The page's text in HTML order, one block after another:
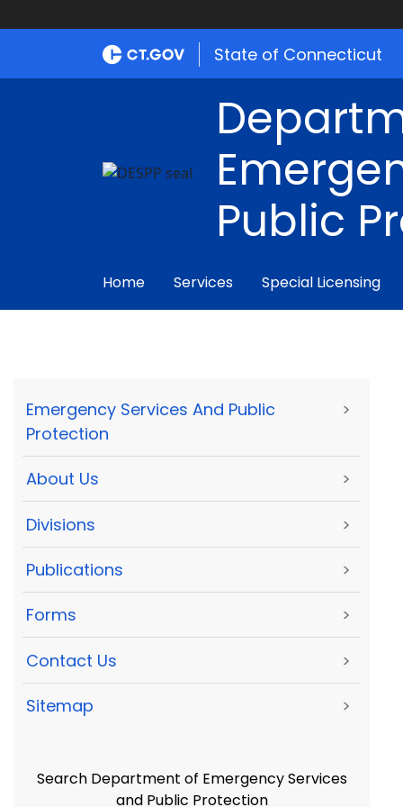
State of Connecticut
Public
Home Services Special Licensing
Emergency Services And Public
Protection
>
About Us >
Divisions >
Publications >
Forms >
Contact Us >
Sitemap >
Search Department of Emergency Services
and Public Protection